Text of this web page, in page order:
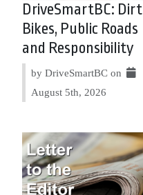
DriveSmartBC: Dirt
Bikes, Public Roads
and Responsibility
by DriveSmartBC on
August 5th, 2026